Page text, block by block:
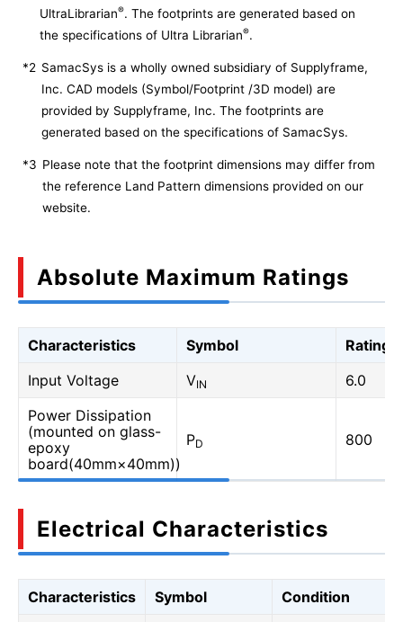
UltraLibrarian®. The footprints are generated based on
the specifications of Ultra Librarian®.
*2 SamacSys is a wholly owned subsidiary of Supplyframe,
Inc. CAD models (Symbol/Footprint /3D model) are
provided by Supplyframe, Inc. The footprints are
generated based on the specifications of SamacSys.
*3 Please note that the footprint dimensions may differ from
the reference Land Pattern dimensions provided on our
website.
Absolute Maximum Ratings
Characteristics Symbol
Rating
Input Voltage
VIN
6.0
Power Dissipation
(mounted on glass-
epoxy
board(40mm×40mm))
PD 800
Electrical Characteristics
Characteristics Symbol
Condition